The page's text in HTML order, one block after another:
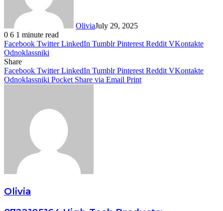
OliviaJuly 29, 2025
0 6 1 minute read
Facebook Twitter LinkedIn Tumblr Pinterest Reddit VKontakte
Odnoklassniki
Share
Facebook Twitter LinkedIn Tumblr Pinterest Reddit VKontakte
Odnoklassniki Pocket Share via Email Print
Olivia